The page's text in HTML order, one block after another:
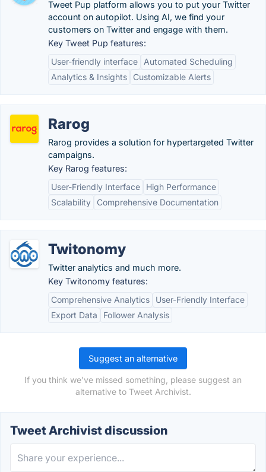
Tweet Pup platform allows you to put your Twitter
account on autopilot. Using AI, we find your
customers on Twitter​ and engage with them.
Key Tweet Pup features:
User-friendly interface
Automated Scheduling
Analytics & Insights
Customizable Alerts
Rarog
Rarog provides a solution for hypertargeted Twitter
campaigns.
Key Rarog features:
User-Friendly Interface
High Performance
Scalability
Comprehensive Documentation
Twitonomy
Twitter analytics and much more.
Key Twitonomy features:
Comprehensive Analytics
User-Friendly Interface
Export Data
Follower Analysis
Suggest an alternative
If you think we've missed something, please suggest an
alternative to Tweet Archivist.
Tweet Archivist discussion